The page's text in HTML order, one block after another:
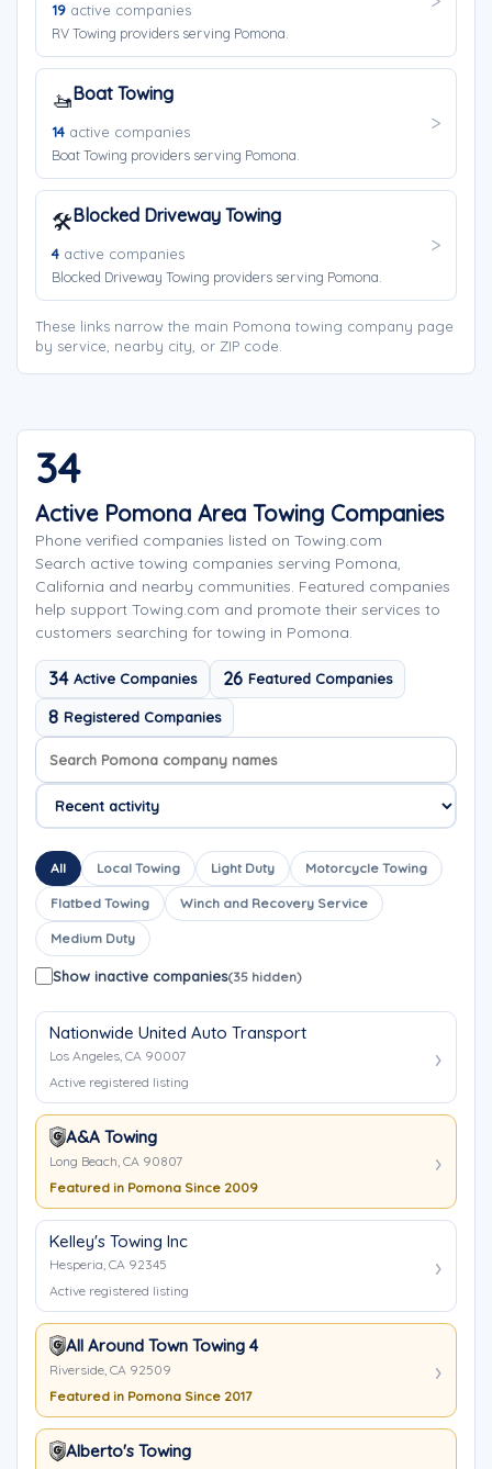
19 active companies
RV Towing providers serving Pomona.
🚤Boat Towing
14 active companies
Boat Towing providers serving Pomona.
🛠️Blocked Driveway Towing
4 active companies
Blocked Driveway Towing providers serving Pomona.
These links narrow the main Pomona towing company page
by service, nearby city, or ZIP code.
34
Active Pomona Area Towing Companies
Phone verified companies listed on Towing.com
Search active towing companies serving Pomona,
California and nearby communities. Featured companies
help support Towing.com and promote their services to
customers searching for towing in Pomona.
34 Active Companies 26 Featured Companies
8 Registered Companies
Search company names
Sort company names
All Local Towing Light Duty Motorcycle Towing
Flatbed Towing Winch and Recovery Service
Medium Duty
Show inactive companies(35 hidden)
Nationwide United Auto Transport
Los Angeles, CA 90007
Active registered listing
A&A Towing
Long Beach, CA 90807
Featured in Pomona Since 2009
Kelley's Towing Inc
Hesperia, CA 92345
Active registered listing
All Around Town Towing 4
Riverside, CA 92509
Featured in Pomona Since 2017
Alberto's Towing